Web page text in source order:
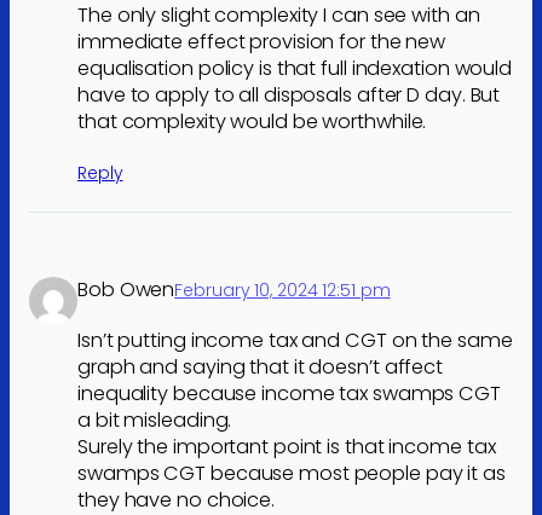
The only slight complexity I can see with an
immediate effect provision for the new
equalisation policy is that full indexation would
have to apply to all disposals after D day. But
that complexity would be worthwhile.
Reply
Bob OwenFebruary 10, 2024 12:51 pm
Isn’t putting income tax and CGT on the same
graph and saying that it doesn’t affect
inequality because income tax swamps CGT
a bit misleading.
Surely the important point is that income tax
swamps CGT because most people pay it as
they have no choice.